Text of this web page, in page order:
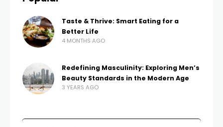
Taste & Thrive: Smart Eating for a
Better Life
4 MONTHS AGO
Redefining Masculinity: Exploring Men’s
Beauty Standards in the Modern Age
3 YEARS AGO